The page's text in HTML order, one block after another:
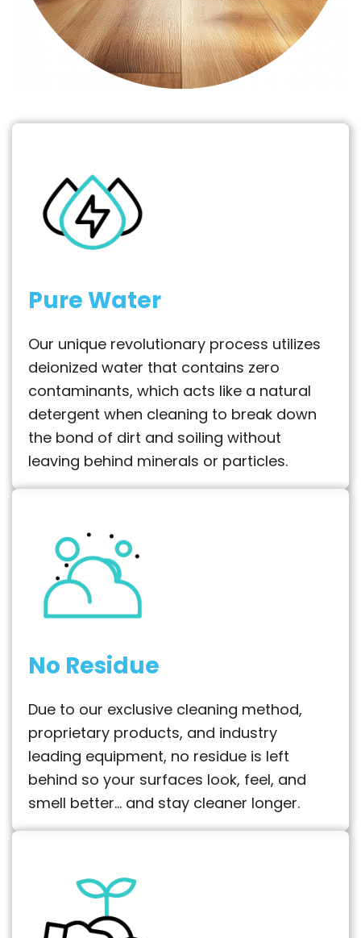
Pure Water
Our unique revolutionary process utilizes
deionized water that contains zero
contaminants, which acts like a natural
detergent when cleaning to break down
the bond of dirt and soiling without
leaving behind minerals or particles.
No Residue
Due to our exclusive cleaning method,
proprietary products, and industry
leading equipment, no residue is left
behind so your surfaces look, feel, and
smell better… and stay cleaner longer.